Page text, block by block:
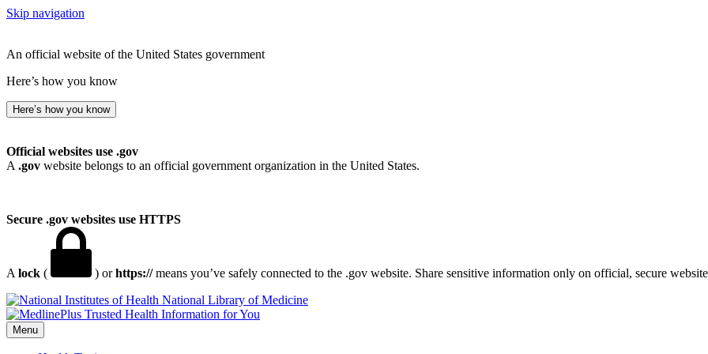
Skip navigation
An official website of the United States government
Here’s how you know
Here’s how you know
Official websites use .gov
A .gov website belongs to an official government organization in the United States.
Secure .gov websites use HTTPS
A lock ( ) orhttps://means you’ve safely connected to the .gov website. Share sensitive information only on official, secure
National Library of Medicine
Menu